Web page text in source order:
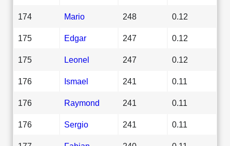
174 Mario 248 0.12
175 Edgar 247 0.12
175 Leonel 247 0.12
176 Ismael 241 0.11
176 Raymond 241 0.11
176 Sergio 241 0.11